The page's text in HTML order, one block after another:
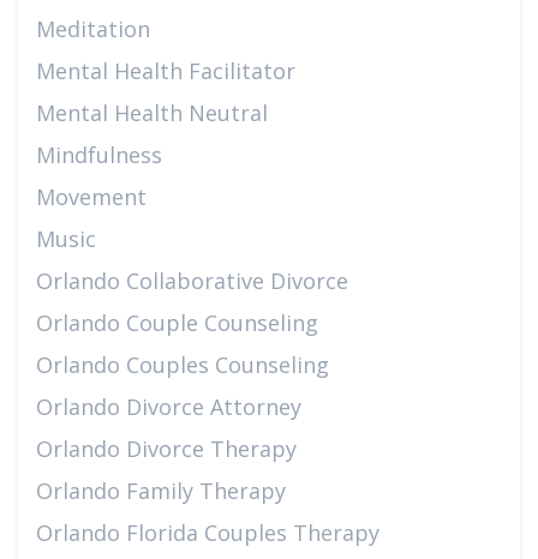
Meditation
Mental Health Facilitator
Mental Health Neutral
Mindfulness
Movement
Music
Orlando Collaborative Divorce
Orlando Couple Counseling
Orlando Couples Counseling
Orlando Divorce Attorney
Orlando Divorce Therapy
Orlando Family Therapy
Orlando Florida Couples Therapy